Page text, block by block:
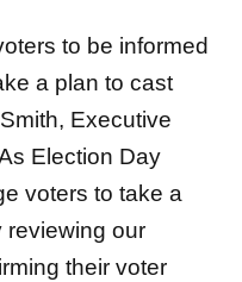
to be informed
a plan to cast
Executive
Election Day
voters to take a
reviewing our
their voter